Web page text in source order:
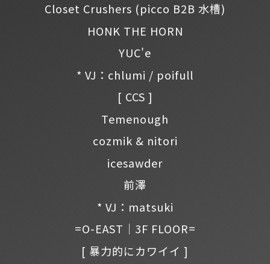
Closet Crushers (picco B2B 水槽)
HONK THE HORN
YUC'e
* VJ：chlumi / poifull
[ CCS ]
Temenough
cozmik & nitori
icesawder
前澤
* VJ：matsuki
=O-EAST｜3F FLOOR=
[ 暴力的にカワイイ ]